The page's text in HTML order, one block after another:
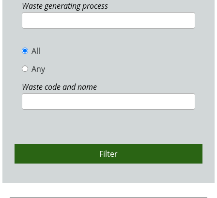
Waste generating process
All
Any
Waste code and name
Filter